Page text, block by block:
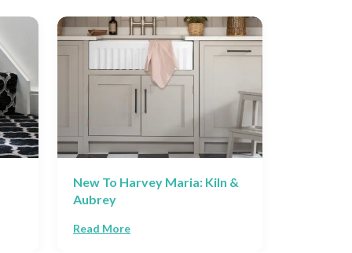
New To Harvey Maria: Kiln &
Aubrey
Read More